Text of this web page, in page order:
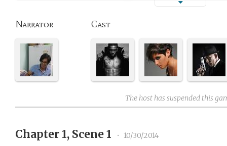
Narrator Cast
The host has suspended this
Chapter 1, Scene 1 • 10/30/2014